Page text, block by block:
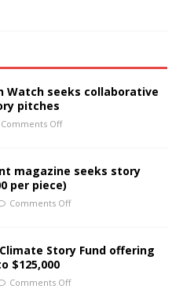
Watch seeks collaborative
pitches
Comments Off
magazine seeks story
per piece)
Comments Off
Climate Story Fund offering
$125,000
Comments Off